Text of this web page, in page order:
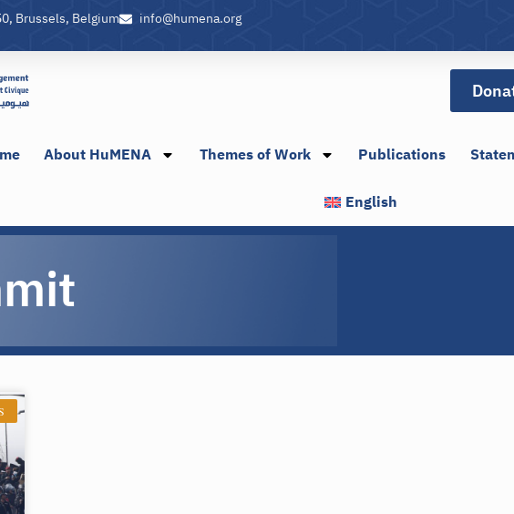
Brussels, Belgium info@humena.org
About HuMENA Themes of Work Publications
English